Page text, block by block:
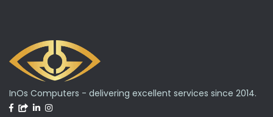
InOs Computers - delivering excellent services since 2014.